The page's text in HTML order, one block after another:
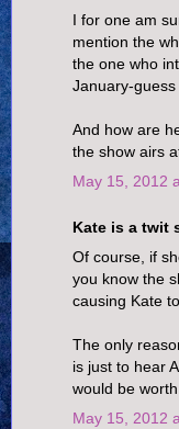
I for one am
mention the
the one who
January-
And how are
the show airs
May 15, 2012
Kate is a twit
Of course, if
you know the
causing Kate
The only
is just to hear
would be
May 15, 2012